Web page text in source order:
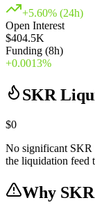
+5.60% (24h)
Open Interest
$404.5K
Funding (8h)
+0.0013%
SKR
$0
No significant SKR
the liquidation feed
Why